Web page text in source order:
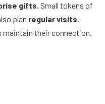
gifts. Small tokens of
plan regular visits.
maintain their connection.